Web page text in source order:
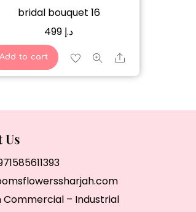
bridal bouquet 16
د.إ
Add to cart Share
Us
Commercial – Industrial